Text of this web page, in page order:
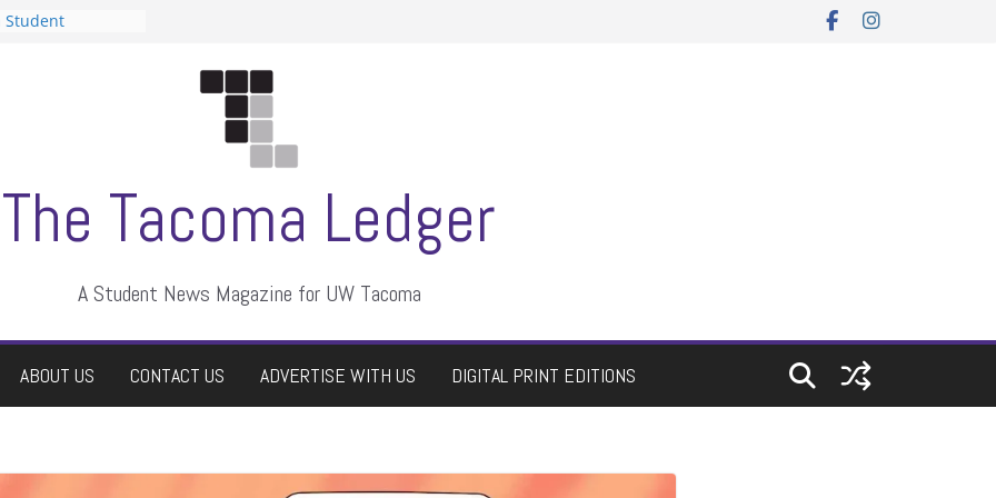
Student
The Tacoma Ledger
A Student News Magazine for UW Tacoma
ABOUT US CONTACT US ADVERTISE WITH US DIGITAL PRINT EDITIONS